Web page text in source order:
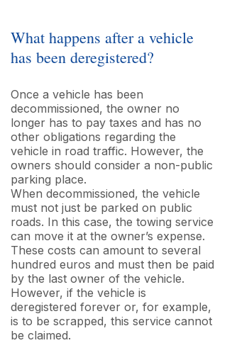
What happens after a vehicle
has been deregistered?
Once a vehicle has been
decommissioned, the owner no
longer has to pay taxes and has no
other obligations regarding the
vehicle in road traffic. However, the
owners should consider a non-public
parking place.
When decommissioned, the vehicle
must not just be parked on public
roads. In this case, the towing service
can move it at the owner’s expense.
These costs can amount to several
hundred euros and must then be paid
by the last owner of the vehicle.
However, if the vehicle is
deregistered forever or, for example,
is to be scrapped, this service cannot
be claimed.